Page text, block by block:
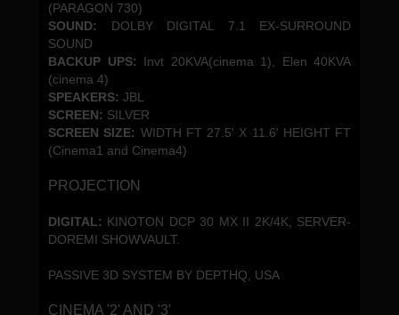
(PARAGON 730)
SOUND:
DOLBY DIGITAL 7.1 EX-SURROUND
SOUND
BACKUP UPS: Invt 20KVA(cinema 1), Elen 40KVA
(cinema 4)
SPEAKERS: JBL
SCREEN: SILVER
SCREEN SIZE: WIDTH FT 27.5' X 11.6' HEIGHT FT
(Cinema1 and Cinema4)
PROJECTION
DIGITAL: KINOTON DCP 30 MX II 2K/4K, SERVER-
DOREMI SHOWVAULT.
PASSIVE 3D SYSTEM BY DEPTHQ, USA
CINEMA '2' AND '3'